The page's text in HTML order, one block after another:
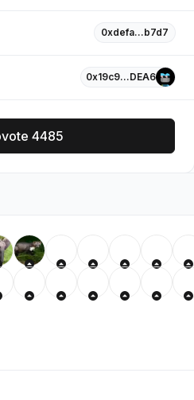
0xdefa…b7d7
0x19c9…DEA6
4485